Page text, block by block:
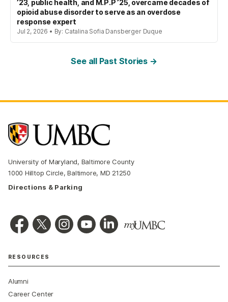
’23, public health, and M.P.P ’25, overcame decades of
opioid abuse disorder to serve as an overdose
response expert
Jul 2, 2026 • By: Catalina Sofia Dansberger Duque
See all Past Stories →
University of Maryland, Baltimore County
1000 Hilltop Circle, Baltimore, MD 21250
Directions & Parking
RESOURCES
Alumni
Career Center